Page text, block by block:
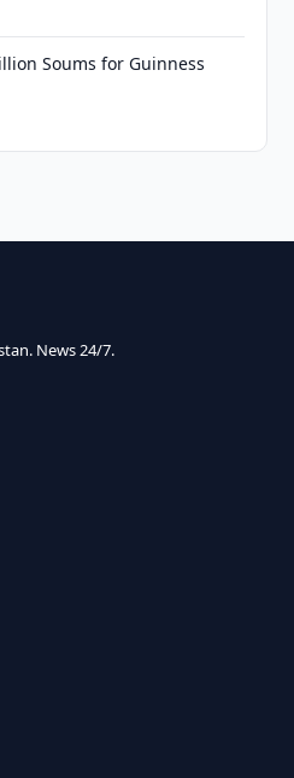
Soums for Guinness
News 24/7.